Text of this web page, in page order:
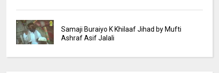
Samaji Buraiyo K Khilaaf Jihad by Mufti
Ashraf Asif Jalali